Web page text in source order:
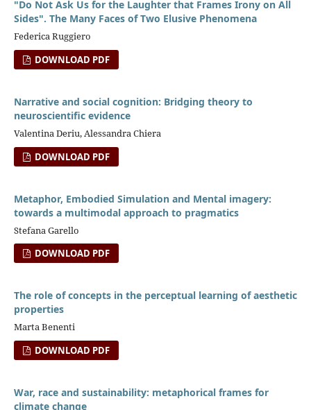
"Do Not Ask Us for the Laughter that Frames Irony on All
Sides". The Many Faces of Two Elusive Phenomena
Federica Ruggiero
DOWNLOAD PDF
Narrative and social cognition: Bridging theory to
neuroscientific evidence
Valentina Deriu, Alessandra Chiera
DOWNLOAD PDF
Metaphor, Embodied Simulation and Mental imagery:
towards a multimodal approach to pragmatics
Stefana Garello
DOWNLOAD PDF
The role of concepts in the perceptual learning of aesthetic
properties
Marta Benenti
DOWNLOAD PDF
War, race and sustainability: metaphorical frames for
climate change